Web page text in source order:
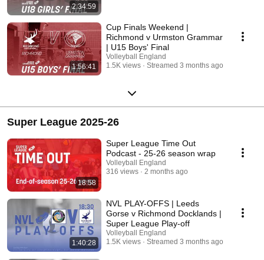
2:34:59
1:56:41
Cup Finals Weekend |
Richmond v Urmston Grammar
| U15 Boys' Final
Volleyball England
1.5K views
Streamed 3 months ago
Super League 2025-26
18:58
Super League Time Out
Podcast - 25-26 season wrap
Volleyball England
316 views
2 months ago
1:40:28
NVL PLAY-OFFS | Leeds
Gorse v Richmond Docklands |
Super League Play-off
Volleyball England
1.5K views
Streamed 3 months ago